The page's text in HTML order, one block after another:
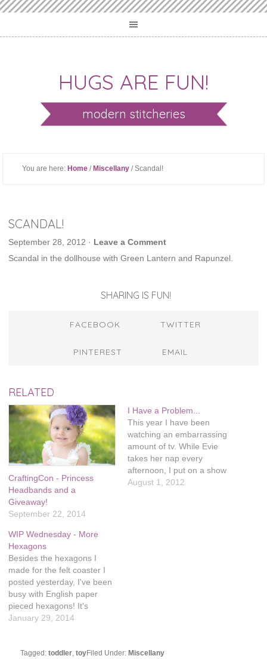
HUGS ARE FUN!
modern stitcheries
You are here: Home / Miscellany / Scandal!
SCANDAL!
September 28, 2012 · Leave a Comment
Scandal in the dollhouse with Green Lantern and Rapunzel.
SHARING IS FUN!
FACEBOOK TWITTER
PINTEREST EMAIL
RELATED
CraftingCon - Princess
Headbands and a
Giveaway!
September 22, 2014
I Have a Problem...
This year I have been
watching an embarrassing
amount of tv. While Evie
takes her nap every
afternoon, I put on a show
and cross stitch. I usually
August 1, 2012
WIP Wednesday - More
Hexagons
Besides the hexagons I
made for the felt coaster I
posted yesterday, I've been
busy with English paper
pieced hexagons! It's
officially an addiction, which
was 1118 hexagons for a
January 29, 2014
Filed Under: Miscellany
Tagged:toddler,toy